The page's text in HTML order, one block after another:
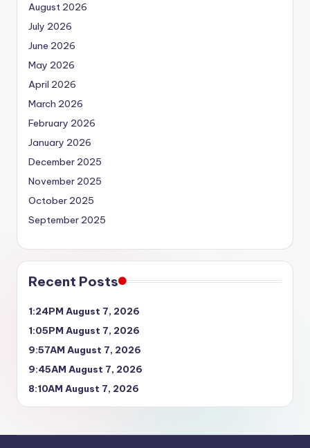
August 2026
July 2026
June 2026
May 2026
April 2026
March 2026
February 2026
January 2026
December 2025
November 2025
October 2025
September 2025
Recent Posts
1:24PM August 7, 2026
1:05PM August 7, 2026
9:57AM August 7, 2026
9:45AM August 7, 2026
8:10AM August 7, 2026